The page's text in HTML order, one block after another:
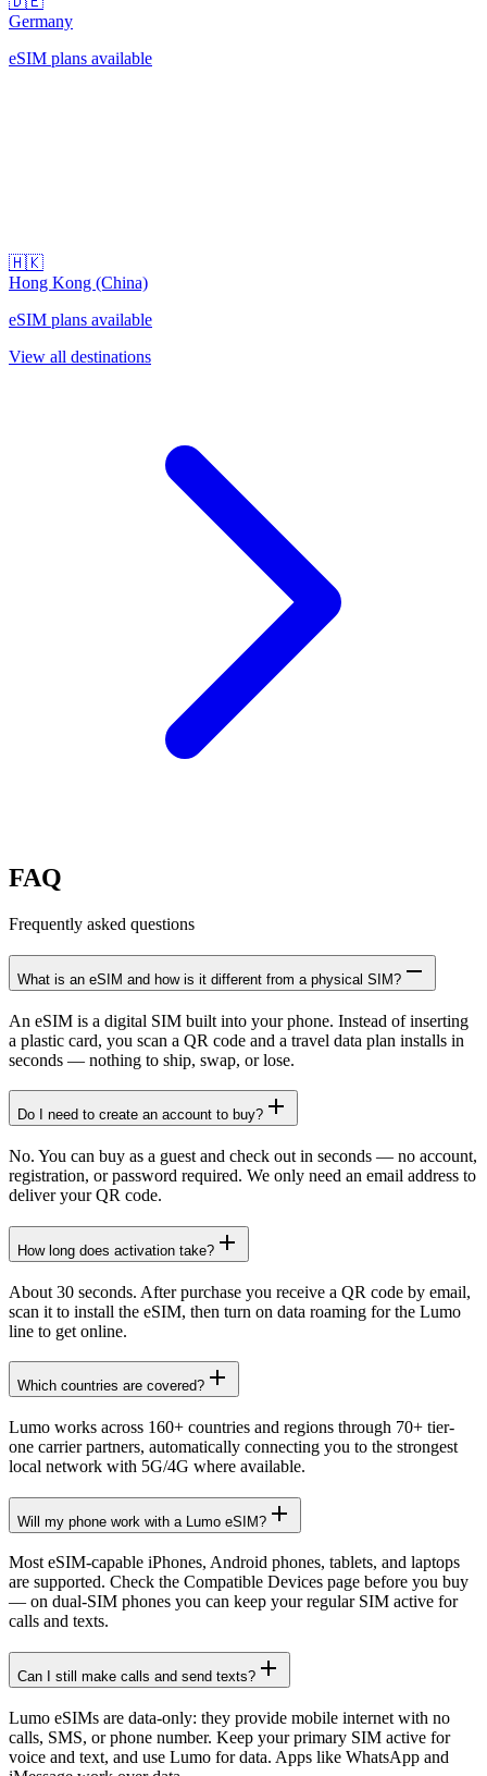
Germany
eSIM plans available
🇭🇰
Hong Kong (China)
eSIM plans available
View all destinations
FAQ
Frequently asked questions
What is an eSIM and how is it different from a physical SIM?
An eSIM is a digital SIM built into your phone. Instead of inserting
a plastic card, you scan a QR code and a travel data plan installs in
seconds — nothing to ship, swap, or lose.
Do I need to create an account to buy?
No. You can buy as a guest and check out in seconds — no account,
registration, or password required. We only need an email address to
deliver your QR code.
How long does activation take?
About 30 seconds. After purchase you receive a QR code by email,
scan it to install the eSIM, then turn on data roaming for the Lumo
line to get online.
Which countries are covered?
Lumo works across 160+ countries and regions through 70+ tier-
one carrier partners, automatically connecting you to the strongest
local network with 5G/4G where available.
Will my phone work with a Lumo eSIM?
Most eSIM-capable iPhones, Android phones, tablets, and laptops
are supported. Check the Compatible Devices page before you buy
— on dual-SIM phones you can keep your regular SIM active for
calls and texts.
Can I still make calls and send texts?
Lumo eSIMs are data-only: they provide mobile internet with no
calls, SMS, or phone number. Keep your primary SIM active for
voice and text, and use Lumo for data. Apps like WhatsApp and